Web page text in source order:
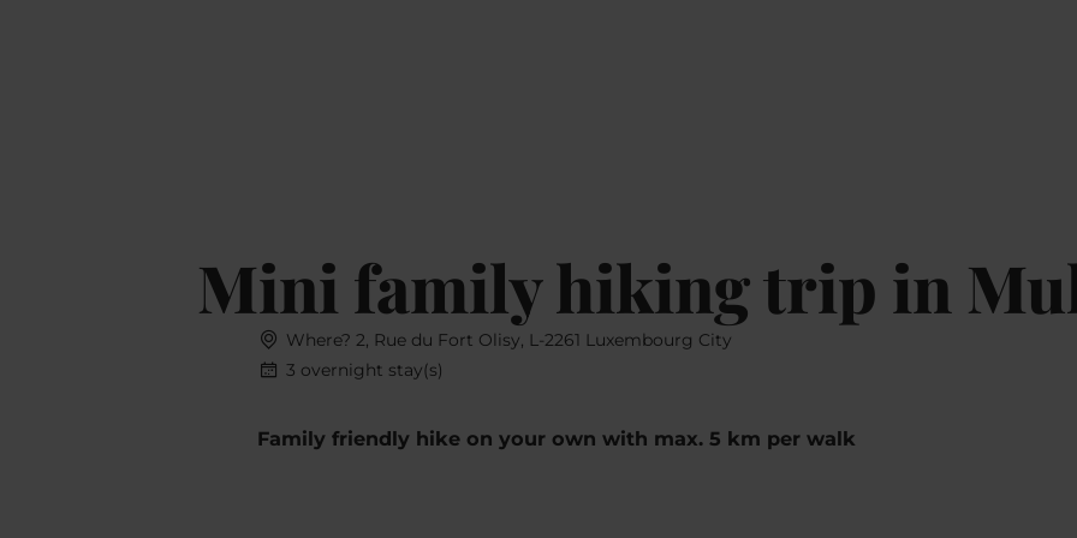
Mini family hiking trip in
Where? 2, Rue du Fort Olisy, L-2261 Luxembourg City
3 overnight stay(s)
Family friendly hike on your own with max. 5 km per walk